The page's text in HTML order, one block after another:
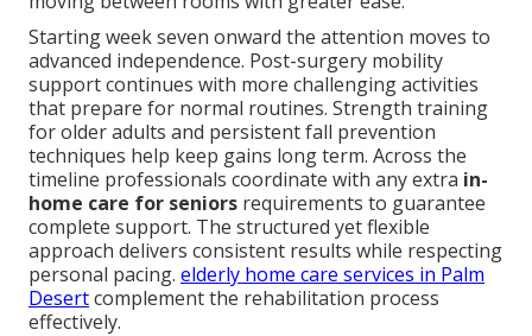
Starting week seven onward the attention moves to
advanced independence. Post-surgery mobility
support continues with more challenging activities
that prepare for normal routines. Strength training
for older adults and persistent fall prevention
techniques help keep gains long term. Across the
timeline professionals coordinate with any extra in-
home care for seniors requirements to guarantee
complete support. The structured yet flexible
approach delivers consistent results while respecting
personal pacing. elderly home care services in Palm
Desertcomplement the rehabilitation process
effectively.